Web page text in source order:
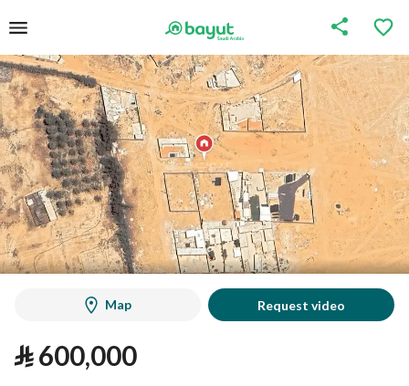
Map Request video
⃁600,000